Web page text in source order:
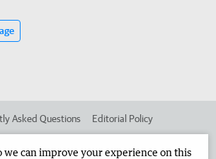
Asked Questions Editorial Policy
we can improve your experience on this